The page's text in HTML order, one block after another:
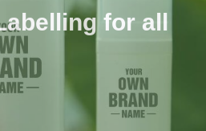
for all